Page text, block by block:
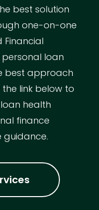
best solution
one-on-one
Financial
personal loan
best approach
link below to
health
finance
guidance.